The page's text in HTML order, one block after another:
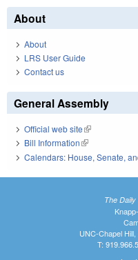
About
About
LRS User Guide
Contact us
General Assembly
Official web site(link is external)
Bill Information(link is external)
Calendars: House, Senate,
The
UNC-Chapel
T: